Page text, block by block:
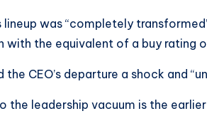
lineup was “completely
with the equivalent of a buy rating
the CEO’s departure a shock and
the leadership vacuum is the